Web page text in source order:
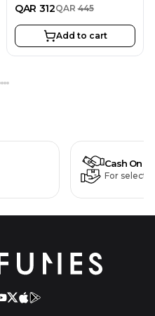
QAR 312QAR 445
Add to cart
Cash On
For